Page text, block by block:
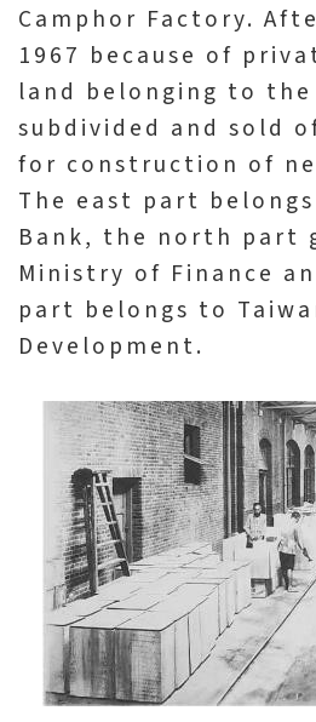
s
L
e
a
r
n
i
n
g
Camphor Factory.
1967 because of
land belonging to
subdivided and sold
for construction of
The east part
Bank, the north part
Ministry of Finance
part belongs to
Development.